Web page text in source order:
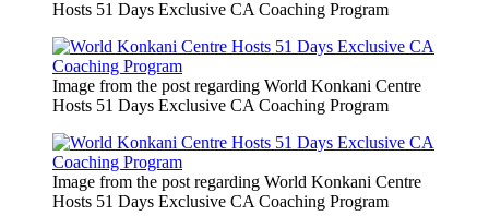
Hosts 51 Days Exclusive CA Coaching Program
Image from the post regarding World Konkani Centre
Hosts 51 Days Exclusive CA Coaching Program
Image from the post regarding World Konkani Centre
Hosts 51 Days Exclusive CA Coaching Program